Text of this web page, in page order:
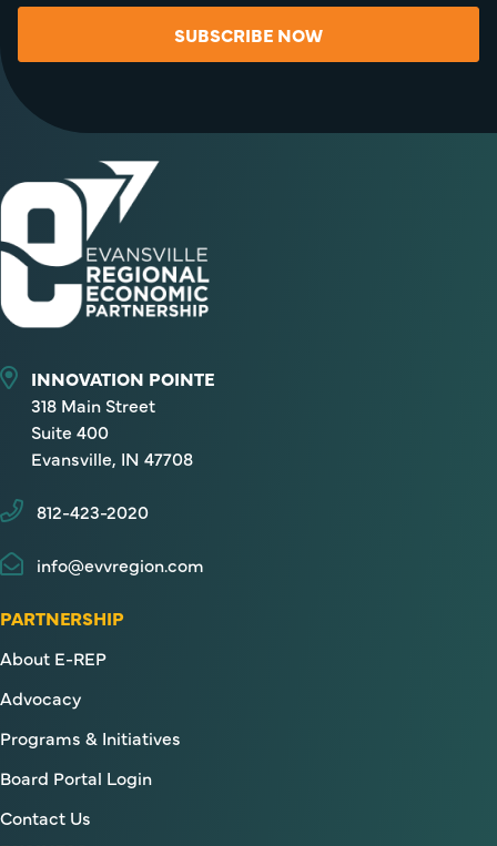
SUBSCRIBE NOW
INNOVATION POINTE
318 Main Street
Suite 400
Evansville, IN 47708
812-423-2020
info@evvregion.com
PARTNERSHIP
About E-REP
Advocacy
Programs & Initiatives
Board Portal Login
Contact Us